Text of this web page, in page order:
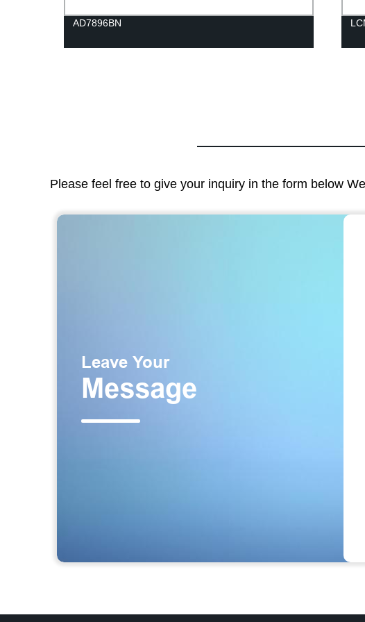
AD7896BN
Please feel free to give your inquiry in the form below